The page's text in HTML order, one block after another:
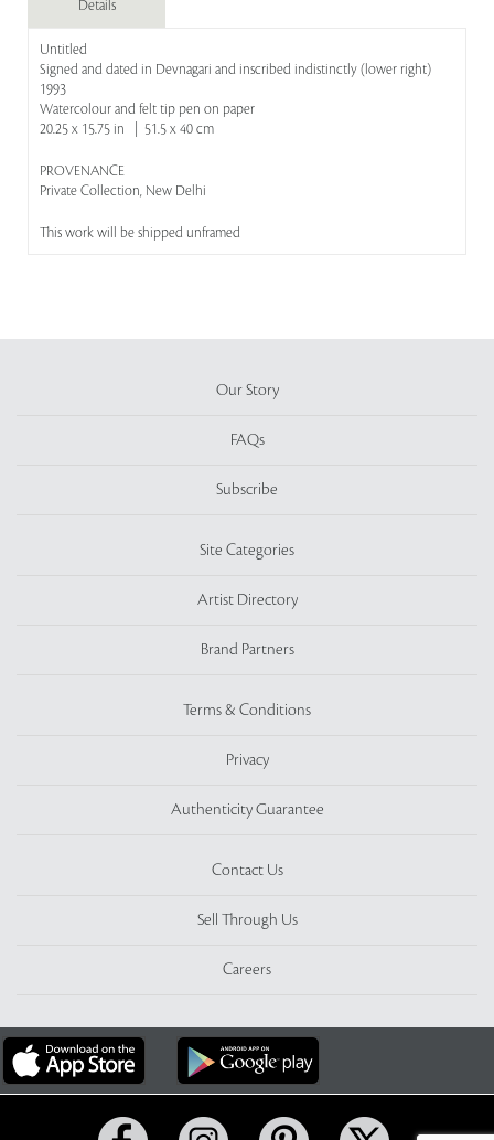
Details
Untitled
Signed and dated in Devnagari and inscribed indistinctly (lower right)
1993
Watercolour and felt tip pen on paper
20.25 x 15.75 in | 51.5 x 40 cm
PROVENANCE
Private Collection, New Delhi
This work will be shipped unframed
Our Story
FAQs
Subscribe
Site Categories
Artist Directory
Brand Partners
Terms & Conditions
Privacy
Authenticity Guarantee
Contact Us
Sell Through Us
Careers